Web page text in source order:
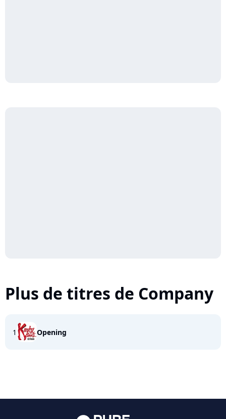
Plus de titres de Company
1 Opening